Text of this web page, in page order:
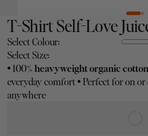
T-Shirt Self-Love
Select Colour:
Select Size:
• 100% heavyweight organic cotton
everyday comfort • Perfect for on
anywhere